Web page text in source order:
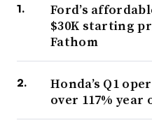
Ford’s
$30K starting
Fathom
Honda’s Q1
over 117% year